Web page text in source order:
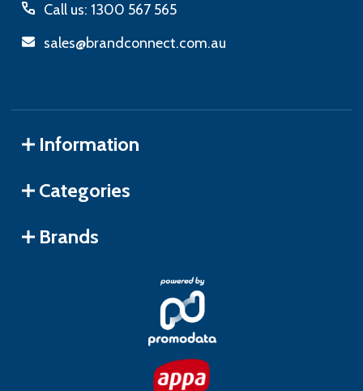
Call us: 1300 567 565
sales@brandconnect.com.au
Information
Categories
Brands